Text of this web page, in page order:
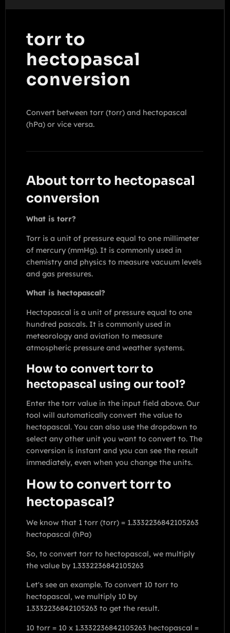
torr to
hectopascal
conversion
Convert between torr (torr) and hectopascal
(hPa) or vice versa.
About torr to hectopascal
conversion
What is torr?
Torr is a unit of pressure equal to one millimeter
of mercury (mmHg). It is commonly used in
chemistry and physics to measure vacuum levels
and gas pressures.
What is hectopascal?
Hectopascal is a unit of pressure equal to one
hundred pascals. It is commonly used in
meteorology and aviation to measure
atmospheric pressure and weather systems.
How to convert torr to
hectopascal using our tool?
Enter the torr value in the input field above. Our
tool will automatically convert the value to
hectopascal. You can also use the dropdown to
select any other unit you want to convert to. The
conversion is instant and you can see the result
immediately, even when you change the units.
How to convert torr to
hectopascal?
We know that 1 torr (torr) = 1.3332236842105263
hectopascal (hPa)
So, to convert torr to hectopascal, we multiply
the value by 1.3332236842105263
Let's see an example. To convert 10 torr to
hectopascal, we multiply 10 by
1.3332236842105263 to get the result.
10 torr = 10 x 1.3332236842105263 hectopascal =